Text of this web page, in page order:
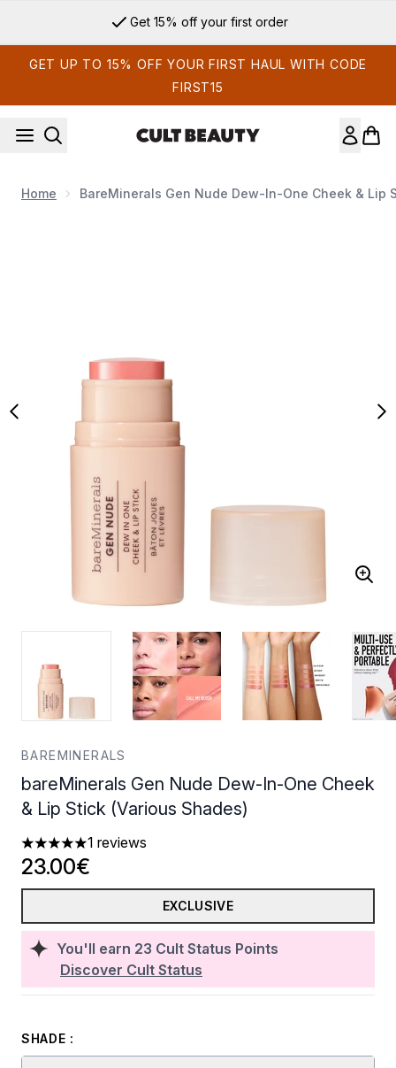
Get 15% off your first order
GET UP TO 15% OFF YOUR FIRST HAUL WITH CODE
FIRST15
Home BareMinerals Gen Nude Dew-In-One Cheek & Lip
BAREMINERALS
bareMinerals Gen Nude Dew-In-One Cheek
& Lip Stick (Various Shades)
5 stars out of a maximum of 5
1 reviews
You'll earn 23 Cult Status Points
Discover Cult Status
23.00€
EXCLUSIVE
SHADE :